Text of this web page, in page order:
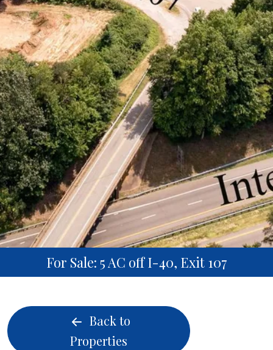
For Sale: 5 AC off I-40, Exit 107
Back to
Properties